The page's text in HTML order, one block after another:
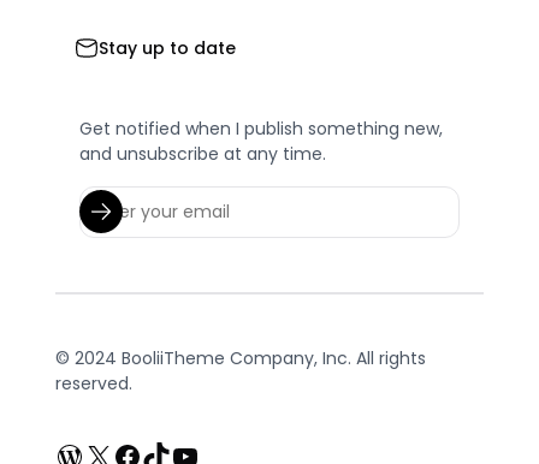
Stay up to date
Get notified when I publish something new,
and unsubscribe at any time.
© 2024 BooliiTheme Company, Inc. All rights
reserved.
WordPress
X Facebook
TikTokYouTube